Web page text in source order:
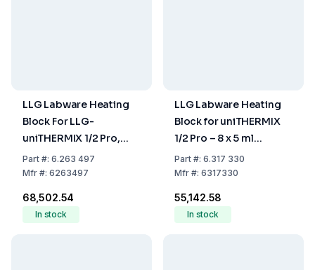
LLG Labware Heating
Block For LLG-
uniTHERMIX 1/2 Pro,
Used For 50 mL Tubes,
4 Holes
Part#: 6.263 497
Mfr#: 6263497
₹68,502.54
In stock
LLG Labware Heating
Block for uniTHERMIX
1/2 Pro – 8 x 5 ml
Eppendorf Tubes
Part#: 6.317 330
Mfr#: 6317330
₹55,142.58
In stock